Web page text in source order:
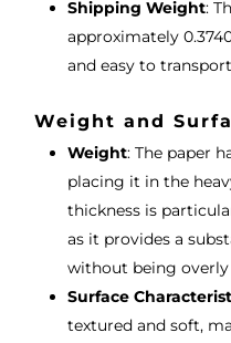
Shipping Weight:
approximately
and easy to
Weight and
Weight: The paper
placing it in the
thickness is
as it provides a
without being
Surface
textured and soft,